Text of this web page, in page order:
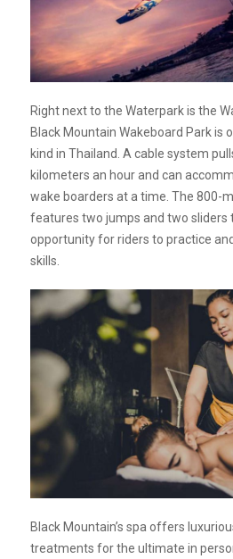
Right next to the Waterpark is the
Black Mountain Wakeboard Park is
kind in Thailand. A cable system
kilometers an hour and can
wake boarders at a time. The 800-
features two jumps and two sliders
opportunity for riders to practice
skills.
Black Mountain’s spa offers
treatments for the ultimate in